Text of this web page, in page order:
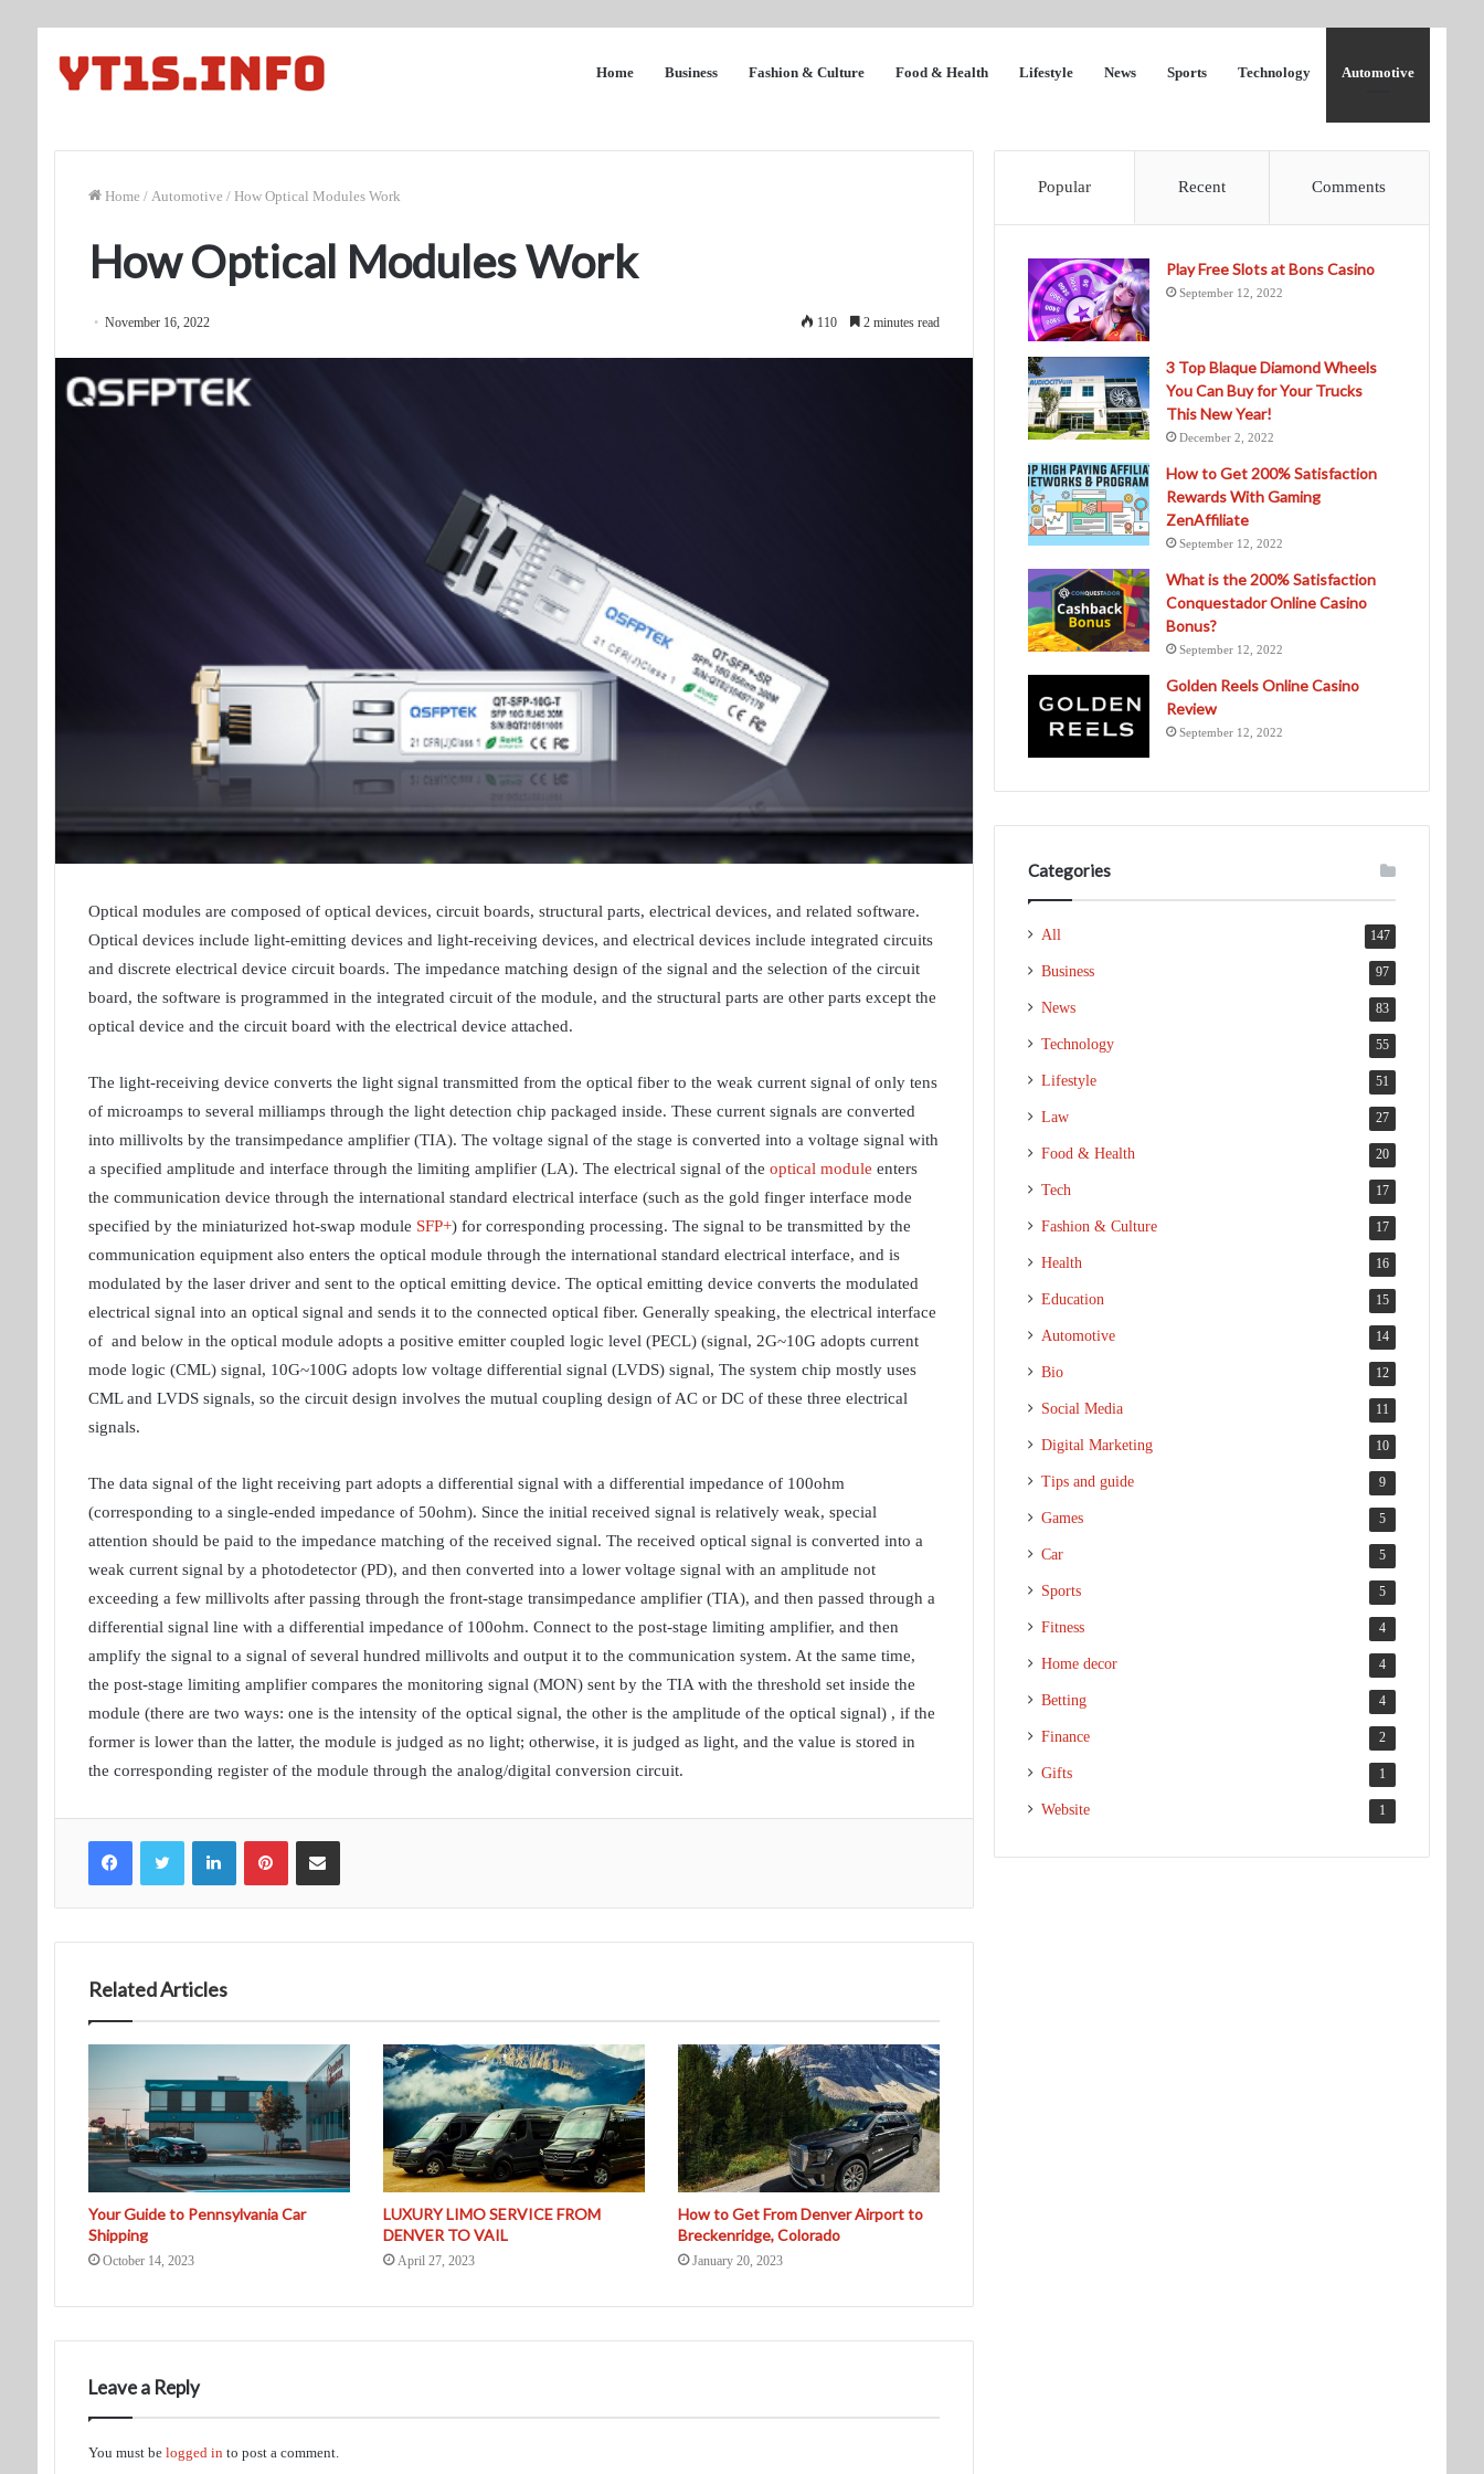
Home Business Fashion & Culture Food & Health Lifestyle News Sports Technology Automotive
Home / Automotive / How Optical Modules Work
How Optical Modules Work
November 16, 2022 110 2 minutes read
Optical modules are composed of optical devices, circuit boards, structural parts, electrical devices, and related software.
Optical devices include light-emitting devices and light-receiving devices, and electrical devices include integrated circuits
and discrete electrical device circuit boards. The impedance matching design of the signal and the selection of the circuit
board, the software is programmed in the integrated circuit of the module, and the structural parts are other parts except the
optical device and the circuit board with the electrical device attached.
The light-receiving device converts the light signal transmitted from the optical fiber to the weak current signal of only tens
of microamps to several milliamps through the light detection chip packaged inside. These current signals are converted
into millivolts by the transimpedance amplifier (TIA). The voltage signal of the stage is converted into a voltage signal with
a specified amplitude and interface through the limiting amplifier (LA). The electrical signal of the optical module enters
the communication device through the international standard electrical interface (such as the gold finger interface mode
specified by the miniaturized hot-swap module SFP+) for corresponding processing. The signal to be transmitted by the
communication equipment also enters the optical module through the international standard electrical interface, and is
modulated by the laser driver and sent to the optical emitting device. The optical emitting device converts the modulated
electrical signal into an optical signal and sends it to the connected optical fiber. Generally speaking, the electrical interface
of and below in the optical module adopts a positive emitter coupled logic level (PECL) (signal, 2G~10G adopts current
mode logic (CML) signal, 10G~100G adopts low voltage differential signal (LVDS) signal, The system chip mostly uses
CML and LVDS signals, so the circuit design involves the mutual coupling design of AC or DC of these three electrical
signals.
The data signal of the light receiving part adopts a differential signal with a differential impedance of 100ohm
(corresponding to a single-ended impedance of 50ohm). Since the initial received signal is relatively weak, special
attention should be paid to the impedance matching of the received signal. The received optical signal is converted into a
weak current signal by a photodetector (PD), and then converted into a lower voltage signal with an amplitude not
exceeding a few millivolts after passing through the front-stage transimpedance amplifier (TIA), and then passed through a
differential signal line with a differential impedance of 100ohm. Connect to the post-stage limiting amplifier, and then
amplify the signal to a signal of several hundred millivolts and output it to the communication system. At the same time,
the post-stage limiting amplifier compares the monitoring signal (MON) sent by the TIA with the threshold set inside the
module (there are two ways: one is the intensity of the optical signal, the other is the amplitude of the optical signal) , if the
former is lower than the latter, the module is judged as no light; otherwise, it is judged as light, and the value is stored in
the corresponding register of the module through the analog/digital conversion circuit.
FacebookTwitter LinkedInPinterestShare via Email
Related Articles
Your Guide to Pennsylvania Car
Shipping
October 14, 2023
LUXURY LIMO SERVICE FROM
DENVER TO VAIL
April 27, 2023
How to Get From Denver Airport to
Breckenridge, Colorado
January 20, 2023
Leave a Reply
You must be logged into post a comment.
Popular Recent Comments
Play Free Slots at Bons Casino
September 12, 2022
3 Top Blaque Diamond Wheels
You Can Buy for Your Trucks
This New Year!
December 2, 2022
How to Get 200% Satisfaction
Rewards With Gaming
ZenAffiliate
September 12, 2022
What is the 200% Satisfaction
Conquestador Online Casino
Bonus?
September 12, 2022
Golden Reels Online Casino
Review
September 12, 2022
Categories
All 147
Business 97
News 83
Technology 55
Lifestyle 51
Law 27
Food & Health 20
Tech 17
Fashion & Culture 17
Health 16
Education 15
Automotive 14
Bio 12
Social Media 11
Digital Marketing 10
Tips and guide 9
Games 5
Car 5
Sports 5
Fitness 4
Home decor 4
Betting 4
Finance 2
Gifts 1
Website 1